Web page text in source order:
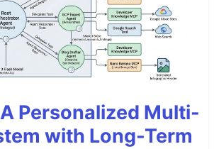
Personalized Multi-
with Long-Term